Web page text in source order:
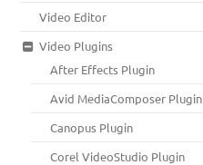
Video Editor
Video Plugins
After Effects Plugin
Avid MediaComposer Plugin
Canopus Plugin
Corel VideoStudio Plugin